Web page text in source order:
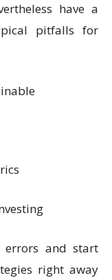
have a
pitfalls for
errors and start
right away